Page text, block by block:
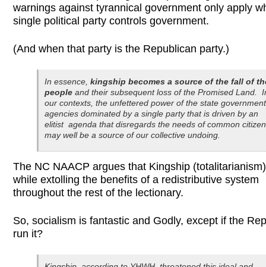
warnings against tyrannical government only apply
single political party controls government.
(And when that party is the Republican party.)
In essence, kingship becomes a source of the fall of
people and their subsequent loss of the Promised Land.
our contexts, the unfettered power of the state government
agencies dominated by a single party that is driven by an
elitist agenda that disregards the needs of common
may well be a source of our collective undoing.
The NC NAACP argues that Kingship
while extolling the benefits of a redistributive system
throughout the rest of the lectionary.
So, socialism is fantastic and Godly, except if the
run it?